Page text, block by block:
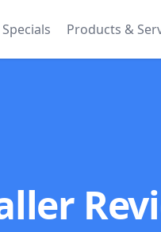
Specials Products &